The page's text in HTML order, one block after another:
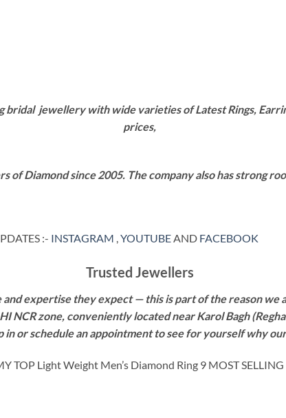
bridal jewellery with wide varieties of Latest Rings,
prices,
of Diamond since 2005. The company also has strong
:- INSTAGRAM ,YOUTUBEAND FACEBOOK
Trusted Jewellers
expertise they expect — this is part of the reason
NCR zone, conveniently located near Karol Bagh
in or schedule an appointment to see for yourself why
TOP Light Weight Men’s Diamond Ring 9 MOST